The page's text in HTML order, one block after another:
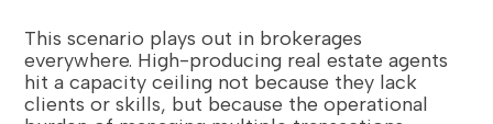
This scenario plays out in brokerages
everywhere. High-producing real estate agents
hit a capacity ceiling not because they lack
clients or skills, but because the operational